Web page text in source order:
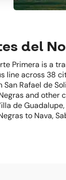
del
Primera is a
line across 38
Rafael de
and other
de
to Nava,